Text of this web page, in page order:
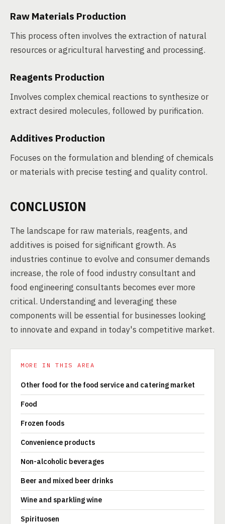
Raw Materials Production
This process often involves the extraction of natural
resources or agricultural harvesting and processing.
Reagents Production
Involves complex chemical reactions to synthesize or
extract desired molecules, followed by purification.
Additives Production
Focuses on the formulation and blending of chemicals
or materials with precise testing and quality control.
CONCLUSION
The landscape for raw materials, reagents, and
additives is poised for significant growth. As
industries continue to evolve and consumer demands
increase, the role of food industry consultant and
food engineering consultants becomes ever more
critical. Understanding and leveraging these
components will be essential for businesses looking
to innovate and expand in today's competitive market.
MORE IN THIS AREA
Other food for the food service and catering market
Food
Frozen foods
Convenience products
Non-alcoholic beverages
Beer and mixed beer drinks
Wine and sparkling wine
Spirituosen